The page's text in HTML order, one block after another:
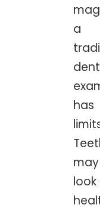
a
has
may
look